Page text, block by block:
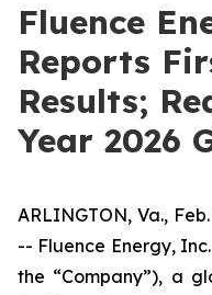
Fluence
Reports
Results;
Year 2026
ARLINGTON, Va.,
-- Fluence Energy,
the “Company”), a